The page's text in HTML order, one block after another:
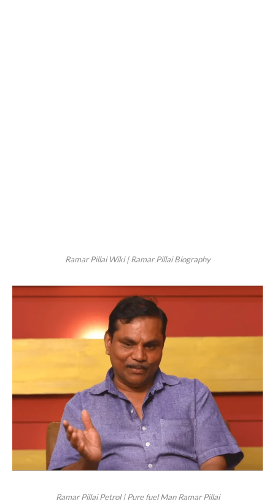
Ramar Pillai Wiki | Ramar Pillai Biography
Ramar Pillai Petrol | Pure fuel Man Ramar Pillai